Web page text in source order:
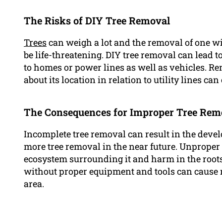
The Risks of DIY Tree Removal
Treescan weigh a lot and the removal of one
be life-threatening. DIY tree removal can lead
to homes or power lines as well as vehicles.
about its location in relation to utility lines can
The Consequences for Improper Tree
Incomplete tree removal can result in the
more tree removal in the near future.
ecosystem surrounding it and harm in the
without proper equipment and tools can
area.